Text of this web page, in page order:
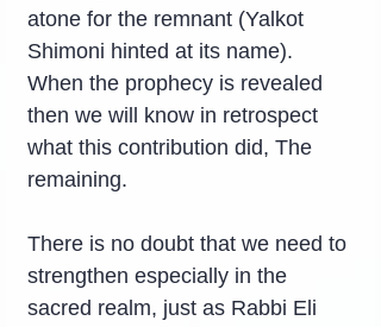
atone for the remnant (Yalkot
Shimoni hinted at its name).
When the prophecy is revealed
then we will know in retrospect
what this contribution did, The
remaining.
There is no doubt that we need to
strengthen especially in the
sacred realm, just as Rabbi Eli